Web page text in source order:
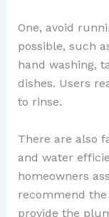
One, avoid
possible, such
hand washing,
dishes. Users
to rinse.
There are also
and water
homeowners
recommend
provide the